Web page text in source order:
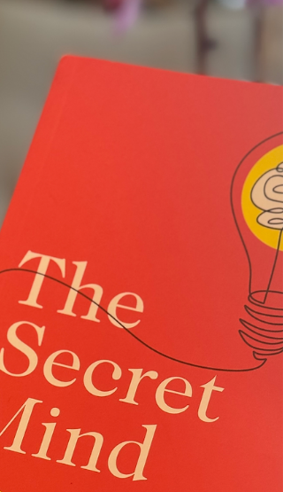
Enhanced Cognition
Your brain’s cognitive brilliance peaks around
25, and with the right care, it can stay vibrant
sharp for years to come. At the heart of this
brilliance are synapses—the beautiful
connections between neurons that keep your
mind agile and focused. As we embrace each
year, supporting these connections becomes
ultimate act of self-love and wellness. Enter
designed to elevate your cognitive health every